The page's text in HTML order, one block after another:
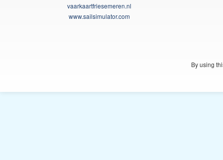
vaarkaartfriesemeren.nl
www.sailsimulator.com
By using